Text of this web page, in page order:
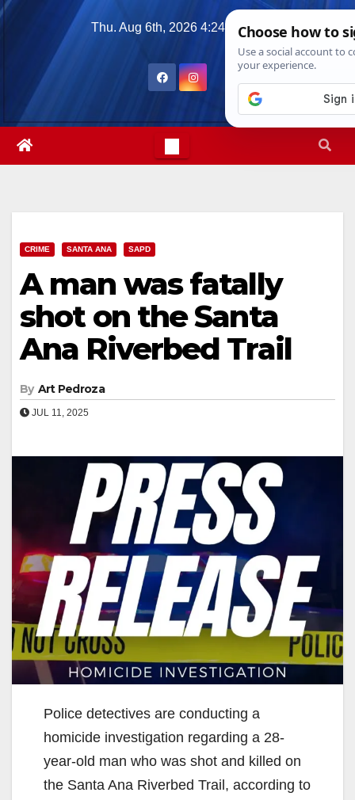
Skip
Thu. Aug 6th, 2026 4:24:21 PM
CRIME SANTA ANA SAPD
A man was fatally
shot on the Santa
Ana Riverbed Trail
By Art Pedroza
JUL 11, 2025
Police detectives are conducting a
homicide investigation regarding a 28-
year-old man who was shot and killed on
the Santa Ana Riverbed Trail, according to